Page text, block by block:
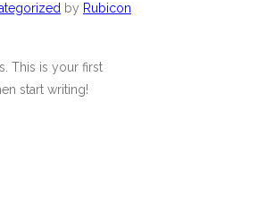
by Rubicon
This is your first
start writing!